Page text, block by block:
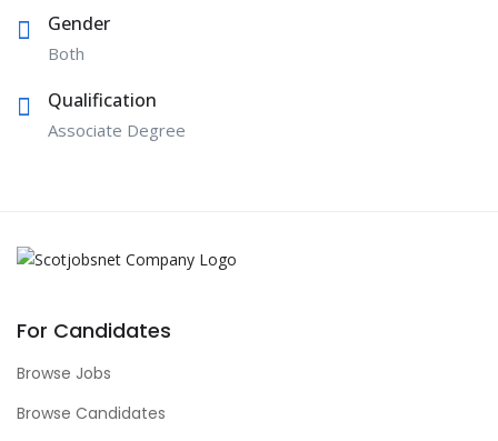
Gender
Both
Qualification
Associate Degree
For Candidates
Browse Jobs
Browse Candidates